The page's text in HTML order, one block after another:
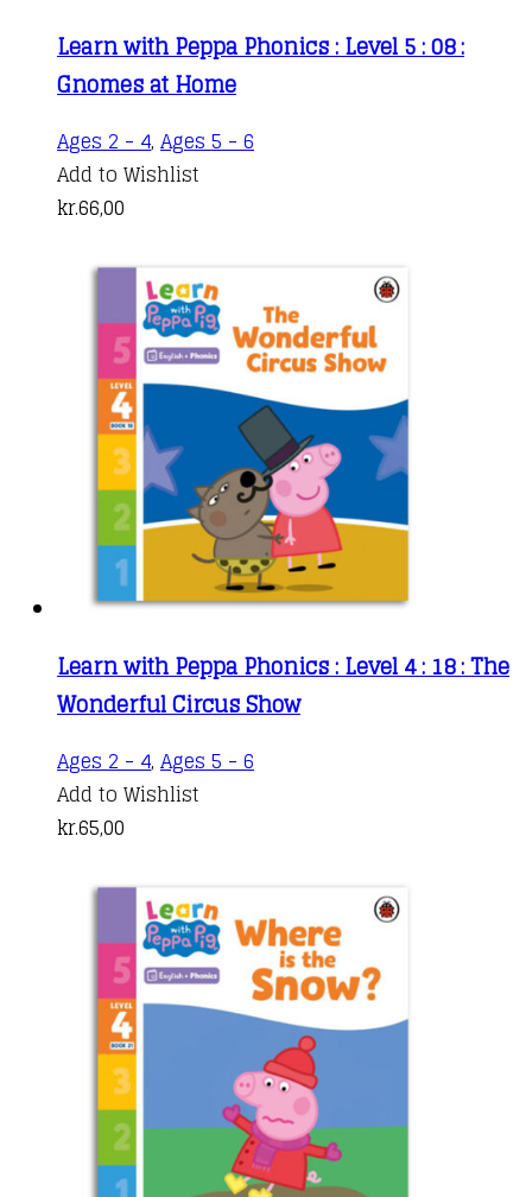
Learn with Peppa Phonics : Level 5 : 08 :
Gnomes at Home
Ages 2 - 4, Ages 5 - 6
Add to Wishlist
kr.66,00
Learn with Peppa Phonics : Level 4 : 18 : The
Wonderful Circus Show
Ages 2 - 4, Ages 5 - 6
Add to Wishlist
kr.65,00